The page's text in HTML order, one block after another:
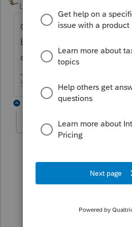
Level 15
Click on the caution box
billing. But you need to
client.
Slava Ukraini!
Richard I
Forum|Forum|6
I tried to use Clicking
box at the top of